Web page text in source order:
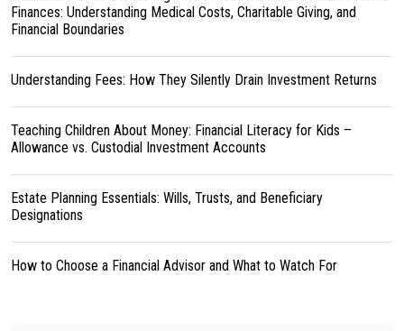
Finances: Understanding Medical Costs, Charitable Giving, and
Financial Boundaries
Understanding Fees: How They Silently Drain Investment Returns
Teaching Children About Money: Financial Literacy for Kids –
Allowance vs. Custodial Investment Accounts
Estate Planning Essentials: Wills, Trusts, and Beneficiary
Designations
How to Choose a Financial Advisor and What to Watch For